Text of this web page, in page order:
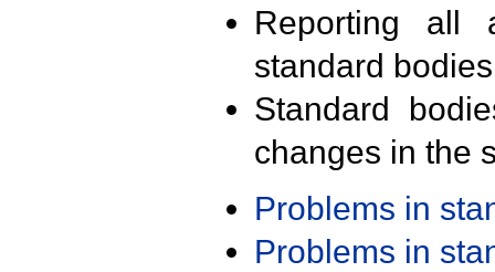
Reporting all
standard
Standard
changes in the
Problems in
Problems in